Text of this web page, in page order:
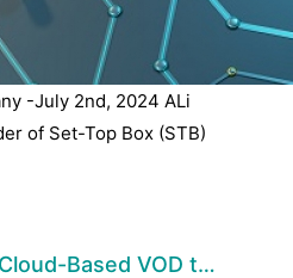
-July 2nd, 2024 ALi
of Set-Top Box (STB)
Based VOD t…